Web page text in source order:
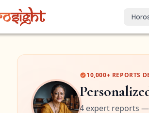
Weekly
10,000+ REPORTS
4 expert reports —